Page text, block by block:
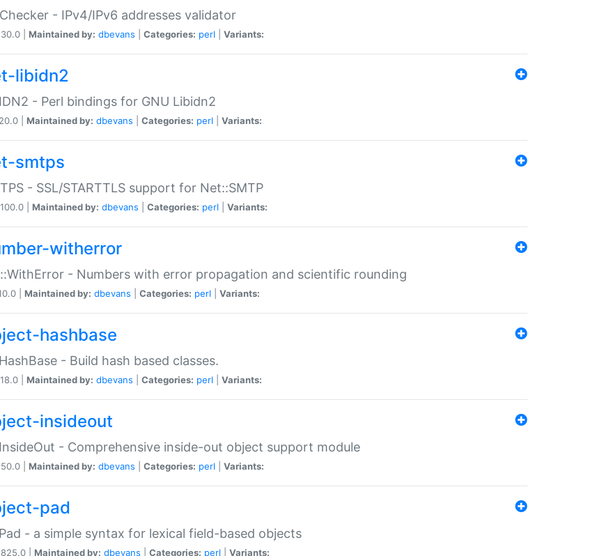
- IPv4/IPv6 addresses validator
| Maintained by: dbevans Categories: perl Variants:
libidn2
- Perl bindings for GNU Libidn2
| Maintained by: dbevans Categories: perl Variants:
smtps
- SSL/STARTTLS support for Net::SMTP
| Maintained by: dbevans Categories: perl Variants:
witherror
- Numbers with error propagation and scientific rounding
| Maintained by: dbevans Categories: perl Variants:
hashbase
- Build hash based classes.
| Maintained by: dbevans Categories: perl Variants:
insideout
- Comprehensive inside-out object support module
| Maintained by: dbevans Categories: perl Variants:
pad
- a simple syntax for lexical field-based objects
| Maintained by: dbevans Categories: perl Variants: